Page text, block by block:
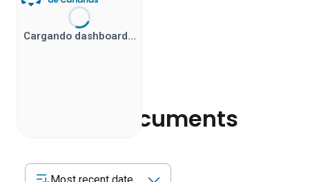
Cargando dashboard…
Related documents